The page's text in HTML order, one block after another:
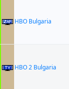
HBO Bulgaria
HBO 2 Bulgaria